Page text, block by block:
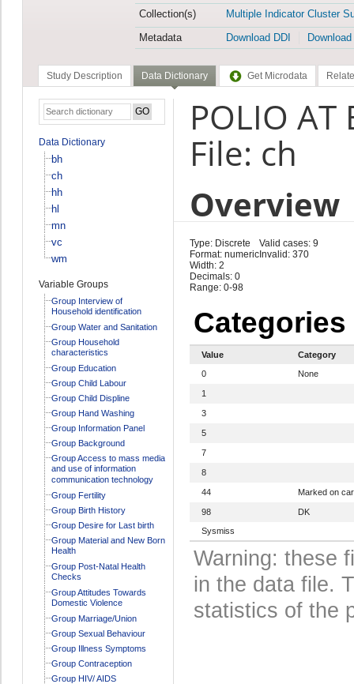
Collection(s)
Multiple Indicator Cluster
Metadata
Download DDI
Study Description Data Dictionary Get Microdata
Data Dictionary
bh
ch
hh
hl
mn
vc
wm
Variable Groups
Group Interview of
Household identification
Group Water and Sanitation
Group Household
characteristics
Group Education
Group Child Labour
Group Child Displine
Group Hand Washing
Group Information Panel
Group Background
Group Access to mass media
and use of information
communication technology
Group Fertility
Group Birth History
Group Desire for Last birth
Group Material and New Born
Health
Group Post-Natal Health
Checks
Group Attitudes Towards
Domestic Violence
Group Marriage/Union
Group Sexual Behaviour
Group Illness Symptoms
Group Contraception
Group HIV/ AIDS
POLIO
File: ch
Overview
Type: Discrete
Format: numeric
Width: 2
Decimals: 0
Range: 0-98
Valid cases: 9
Invalid: 370
Categories
Value
Category
0
None
1
3
5
7
8
44 Marked on
98
DK
Sysmiss
Warning: these
in the data file.
statistics of the